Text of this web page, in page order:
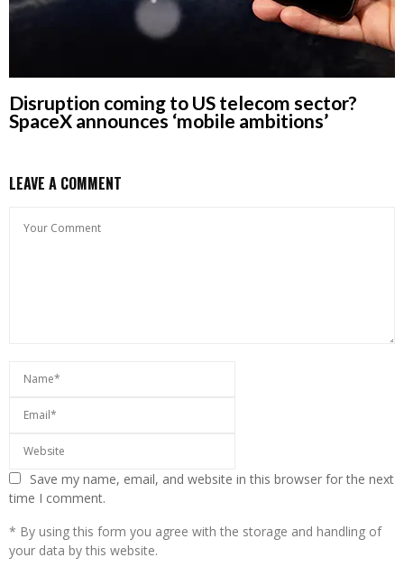
Disruption coming to US telecom sector?
SpaceX announces ‘mobile ambitions’
LEAVE A COMMENT
Save my name, email, and website in this browser for the next
time I comment.
* By using this form you agree with the storage and handling of
your data by this website.